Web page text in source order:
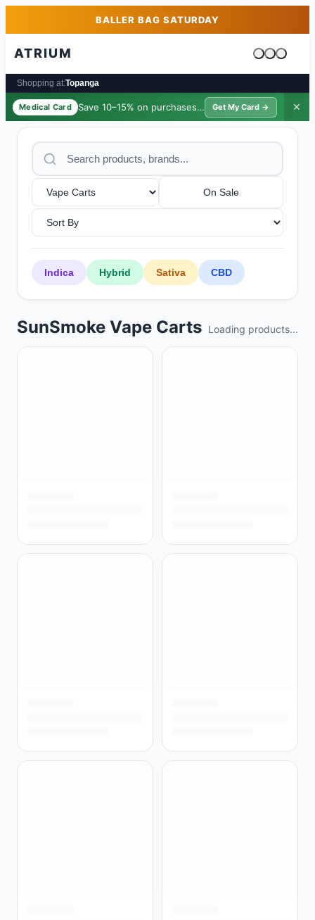
Skip to main contentBALLER BAG SATURDAY
ATRIUM
Cart is
Shopping at:Topanga
Medical Card Save 10–15% on purchases · $39/yr
Get My Card → ✕
On Sale
Indica Hybrid Sativa CBD
SunSmoke Vape Carts Loading products...